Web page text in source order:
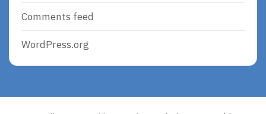
Comments feed
WordPress.org